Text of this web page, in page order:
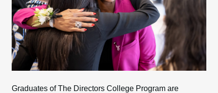
Graduates of The Directors College Program are